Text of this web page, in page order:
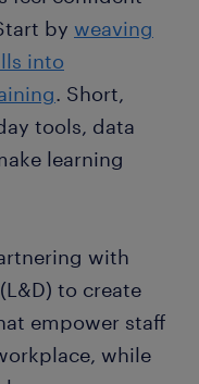
by weaving
into
. Short,
tools, data
learning
with
to create
empower staff
while